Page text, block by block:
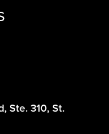
Ste. 310, St.